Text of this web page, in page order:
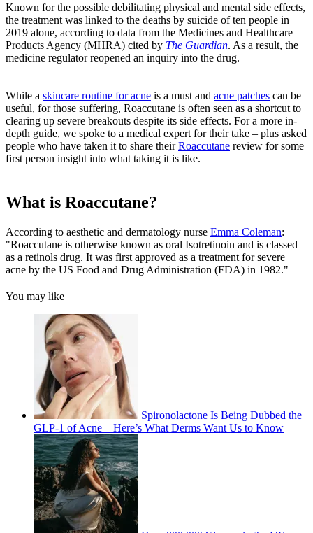
Known for the possible debilitating physical and mental side effects,
the treatment was linked to the deaths by suicide of ten people in
2019 alone, according to data from the Medicines and Healthcare
Products Agency (MHRA) cited by The Guardian. As a result, the
medicine regulator reopened an inquiry into the drug.
While a skincare routine for acne is a must and acne patches can be
useful, for those suffering, Roaccutane is often seen as a shortcut to
clearing up severe breakouts despite its side effects. For a more in-
depth guide, we spoke to a medical expert for their take – plus asked
people who have taken it to share theirRoaccutane review for some
first person insight into what taking it is like.
What is Roaccutane?
According to aesthetic and dermatology nurse Emma Coleman:
"Roaccutane is otherwise known as oral Isotretinoin and is classed
as a retinols drug. It was first approved as a treatment for severe
acne by the US Food and Drug Administration (FDA) in 1982."
You may like
Spironolactone Is Being Dubbed the
GLP-1 of Acne—Here’s What Derms Want Us to Know